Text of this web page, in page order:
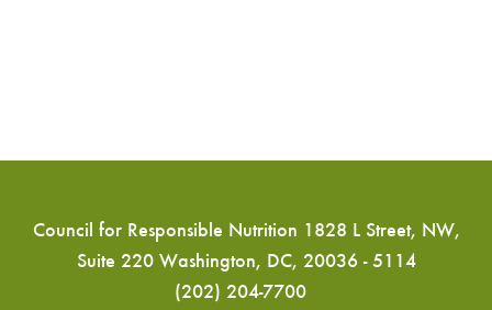
Council for Responsible Nutrition 1828 L Street, NW,
Suite 220 Washington, DC, 20036 - 5114
(202) 204-7700